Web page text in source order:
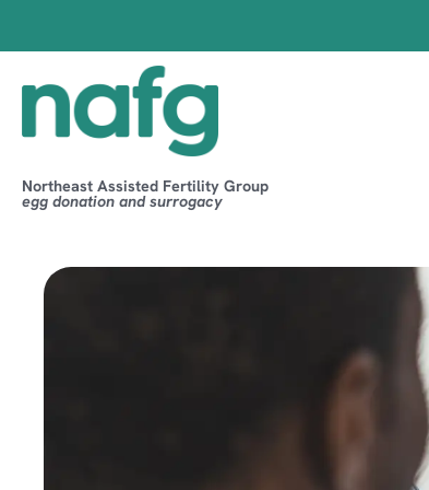
Northeast Assisted Fertility Group
egg donation and surrogacy